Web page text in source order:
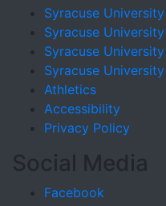
Syracuse
Syracuse
Syracuse
Syracuse
Athletics
Accessibility
Privacy Policy
Social Media
Facebook